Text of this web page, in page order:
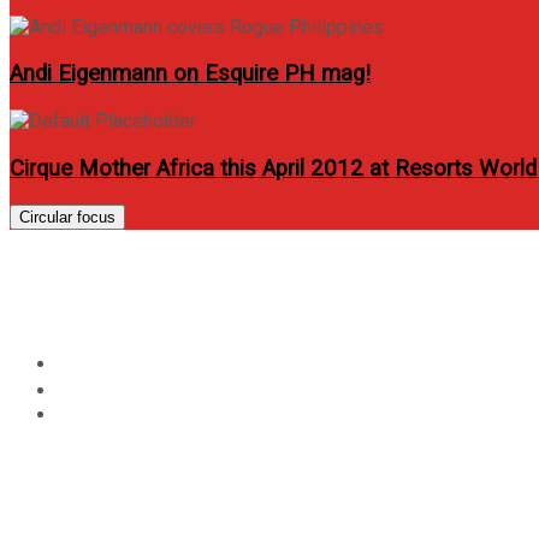
Andi Eigenmann on Esquire PH mag!
Cirque Mother Africa this April 2012 at Resorts
Circular focus